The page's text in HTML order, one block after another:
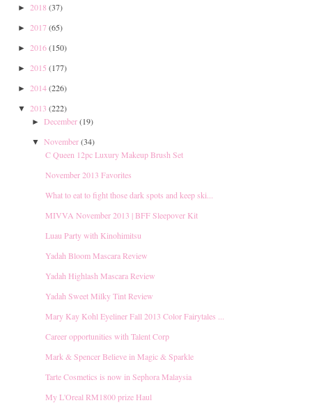
► 2018 (37)
► 2017(65)
► 2016(150)
► 2015 (177)
► 2014(226)
▼ 2013 (222)
► December(19)
▼ November(34)
C Queen 12pc Luxury Makeup Brush Set
November 2013 Favorites
What to eat to fight those dark spots and keep ski...
MIVVA November 2013 | BFF Sleepover Kit
Luau Party with Kinohimitsu
Yadah Bloom Mascara Review
Yadah Highlash Mascara Review
Yadah Sweet Milky Tint Review
Mary Kay Kohl Eyeliner Fall 2013 Color Fairytales ...
Career opportunities with Talent Corp
Mark & Spencer Believe in Magic & Sparkle
Tarte Cosmetics is now in Sephora Malaysia
My L'Oreal RM1800 prize Haul